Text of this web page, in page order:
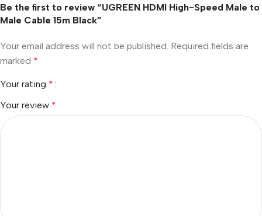
Be the first to review “UGREEN HDMI High-Speed Male to
Male Cable 15m Black”
Your email address will not be published. Required fields are
marked *
Your rating *
Your review *